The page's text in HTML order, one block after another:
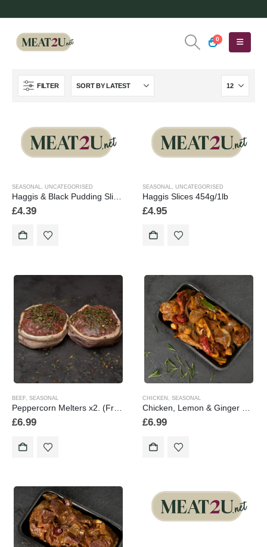
0
FILTER
SEASONAL UNCATEGORISED
£4.39
SEASONAL UNCATEGORISED
Haggis Slices 454g/1lb
£4.95
BEEF, SEASONAL
Peppercorn Melters x2. (Frozen 2 Pack)
£6.99
CHICKEN , SEASONAL
Chicken, Lemon & Ginger Stir Fry (Frozen Product) 1lb/454g
£6.99